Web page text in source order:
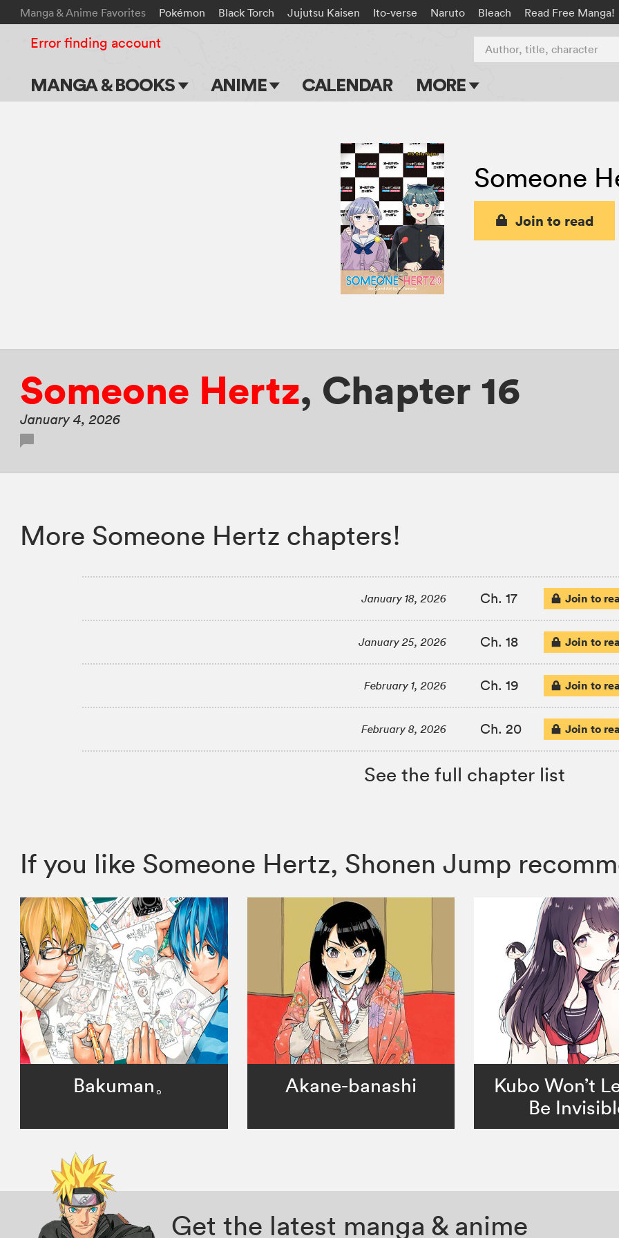
Manga & Anime Favorites Pokémon Black Torch Jujutsu Kaisen Ito-verse Naruto Bleach Read Free Manga!
MANGA & BOOKS ANIME CALENDAR MORE
Apps
Events
Submit Manga
Author, title, character
Error finding account
Someone
Join to read
Someone Hertz, Chapter 16
January 4, 2026
More Someone Hertz chapters!
January 18, 2026 Ch. 17 Join to
January 25, 2026 Ch. 18 Join to
February 1, 2026 Ch. 19 Join to
February 8, 2026 Ch. 20 Join to
See the full chapter list
If you like Someone Hertz, Shonen Jump
Bakuman。 Akane-banashi
Kubo Won’t
Be
Get the latest manga & anime